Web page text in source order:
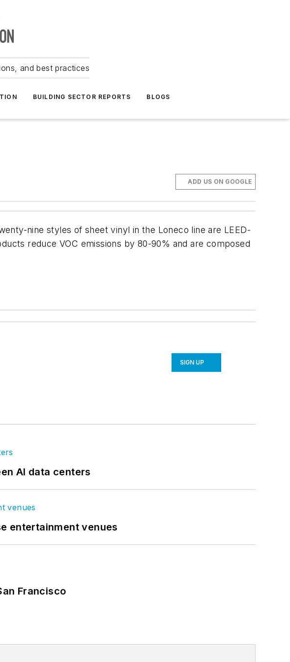
and best practices
BUILDING SECTOR REPORTS BLOGS
ADD US ON GOOGLE
nine styles of sheet vinyl in the Loneco line are LEED-
reduce VOC emissions by 80-90% and are composed
SIGN UP
AI data centers
entertainment venues
Francisco